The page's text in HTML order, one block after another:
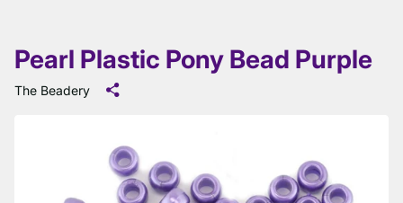
Pearl Plastic Pony Bead Purple
The Beadery